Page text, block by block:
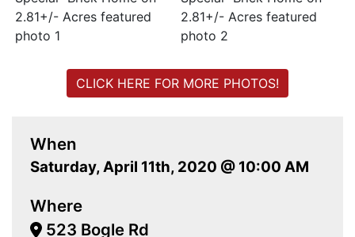
When
Saturday, April 11th, 2020 @ 10:00 AM
Where
523 Bogle Rd
CLICK HERE FOR MORE PHOTOS!